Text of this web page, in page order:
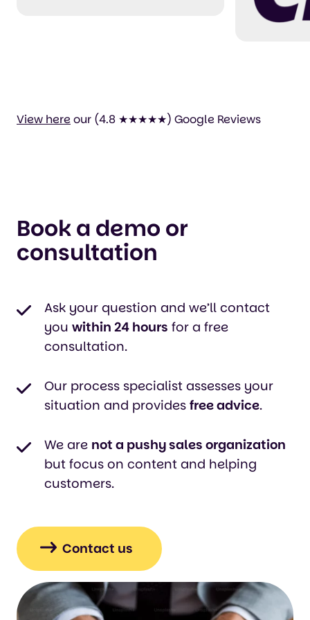
perfectly usable and
View hereour (4.8 ★★★★★) Google Reviews
Book a demo or
consultation
Ask your question and we’ll contact
you within 24 hours for a free
consultation.
Our process specialist assesses your
situation and provides free advice.
We are not a pushy sales organization
but focus on content and helping
customers.
Contact us
Klik
om